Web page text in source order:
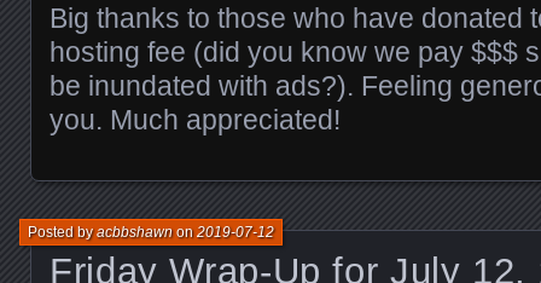
Big thanks to those who have donated
hosting fee (did you know we pay $$$
be inundated with ads?). Feeling
you. Much appreciated!
Friday Wrap-Up for July 12,
Posted byacbbshawnon2019-07-12